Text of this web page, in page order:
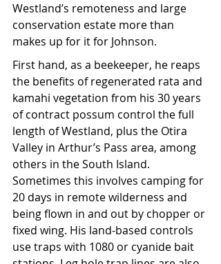
Westland’s remoteness and large
conservation estate more than
makes up for it for Johnson.
First hand, as a beekeeper, he reaps
the benefits of regenerated rata and
kamahi vegetation from his 30 years
of contract possum control the full
length of Westland, plus the Otira
Valley in Arthur’s Pass area, among
others in the South Island.
Sometimes this involves camping for
20 days in remote wilderness and
being flown in and out by chopper or
fixed wing. His land-based controls
use traps with 1080 or cyanide bait